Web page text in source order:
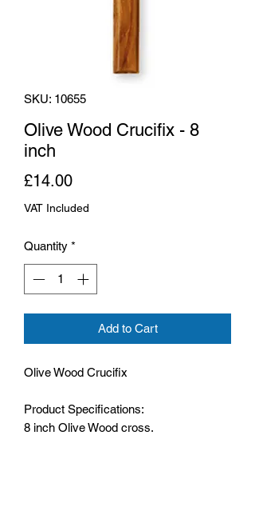
SKU: 10655
Olive Wood Crucifix - 8
inch
£14.00Price
VAT Included
Quantity *
Add to Cart
Olive Wood Crucifix
Product Specifications:
8 inch Olive Wood cross,